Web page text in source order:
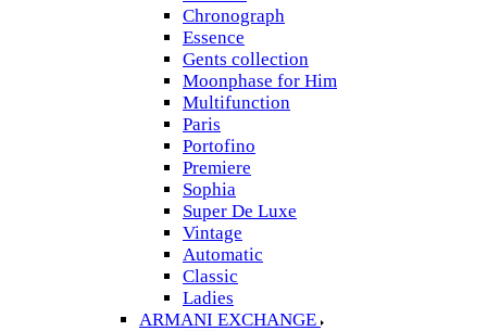
Chronograph
Essence
Gents collection
Moonphase for Him
Multifunction
Paris
Portofino
Premiere
Sophia
Super De Luxe
Vintage
Automatic
Classic
Ladies
ARMANI EXCHANGE